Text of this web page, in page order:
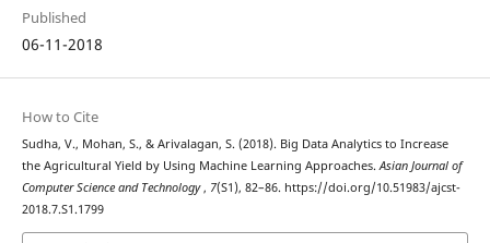
Published
06-11-2018
How to Cite
Sudha, V., Mohan, S., & Arivalagan, S. (2018). Big Data Analytics to Increase
the Agricultural Yield by Using Machine Learning Approaches.Asian Journal of
Computer Science and Technology, 7(S1), 82–86. https://doi.org/10.51983/ajcst-
2018.7.S1.1799